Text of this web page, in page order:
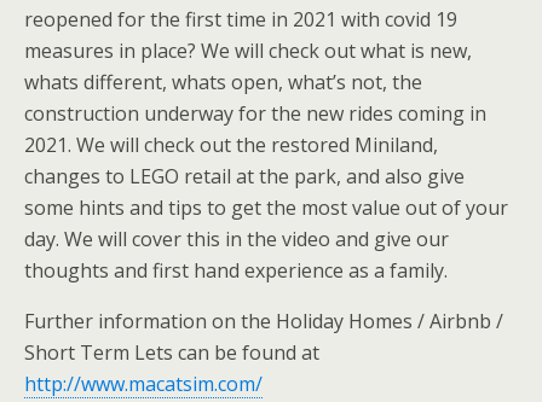
reopened for the first time in 2021 with covid 19
measures in place? We will check out what is new,
whats different, whats open, what’s not, the
construction underway for the new rides coming in
2021. We will check out the restored Miniland,
changes to LEGO retail at the park, and also give
some hints and tips to get the most value out of your
day. We will cover this in the video and give our
thoughts and first hand experience as a family.
Further information on the Holiday Homes / Airbnb /
Short Term Lets can be found at
http://www.macatsim.com/